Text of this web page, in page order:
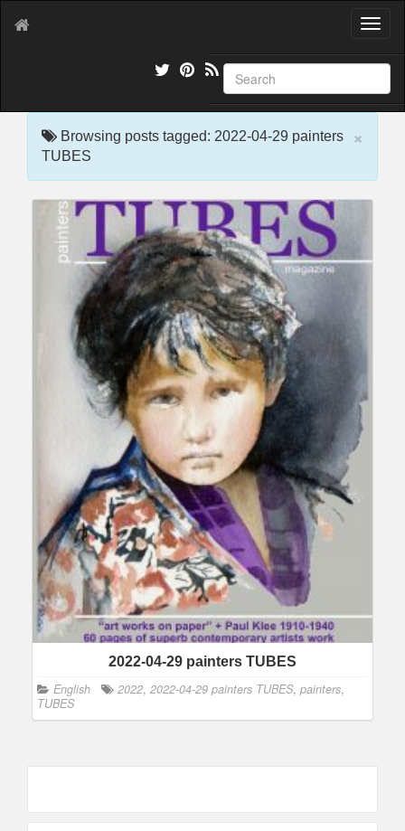
T
g
l
e
i
×
Browsing posts tagged: 2022-04-29 painters
TUBES
2022-04-29 painters TUBES
English 2022, 2022-04-29 painters TUBES, painters,
TUBES